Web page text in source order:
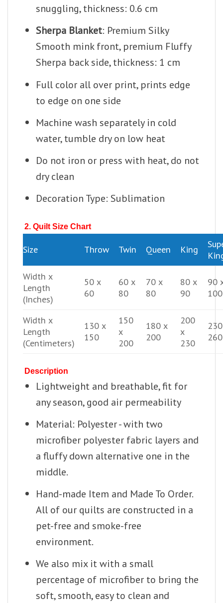
snuggling, thickness: 0.6 cm
Sherpa Blanket: Premium Silky
Smooth mink front, premium Fluffy
Sherpa back side, thickness: 1 cm
Full color all over print, prints edge
to edge on one side
Machine wash separately in cold
water, tumble dry on low heat
Do not iron or press with heat, do not
dry clean
Decoration Type: Sublimation
2. Quilt Size Chart
Size Throw Twin Queen King
Width x
Length
(Inches)
50 x
60
60 x
80
70 x
80
80 x
90
90
100
Width x
Length
(Centimeters)
130 x
150
150
x
200
180 x
200
200
x
230
260
Description
Lightweight and breathable, fit for
any season, good air permeability
Material: Polyester - with two
microfiber polyester fabric layers and
a fluffy down alternative one in the
middle.
Hand-made Item and Made To Order.
All of our quilts are constructed in a
pet-free and smoke-free
environment.
We also mix it with a small
percentage of microfiber to bring the
soft, smooth, easy to clean and